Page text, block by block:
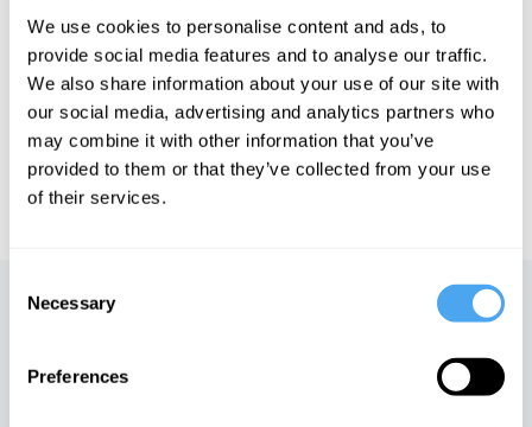
We use cookies to personalise content and ads, to
provide social media features and to analyse our traffic.
We also share information about your use of our site with
our social media, advertising and analytics partners who
may combine it with other information that you’ve
provided to them or that they’ve collected from your use
of their services.
Selection
Necessary
Preferences
See more big ideas like this discussed live at the Institute
of Art and Ideas' annual philosophy and music festival
HowTheLightGetsIn. For more information and tickets, visit
https://howthelightgetsin.org
IAI TV videos are for personal use only. For commercial or
educational licensing please
Up next
Mysticism vs modernity